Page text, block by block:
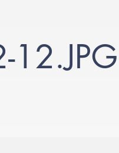
12.JPG